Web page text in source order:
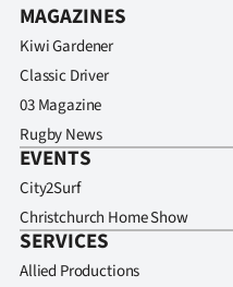
MAGAZINES
Kiwi Gardener
Classic Driver
03 Magazine
Rugby News
EVENTS
City2Surf
Christchurch Home Show
SERVICES
Allied Productions